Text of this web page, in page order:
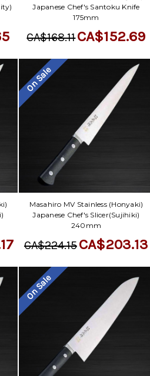
Japanese Chef's Santoku Knife
175mm
CA$168.11CA$152.69
On Sale
Masahiro MV Stainless (Honyaki)
Japanese Chef's Slicer(Sujihiki)
240mm
CA$224.15CA$203.13
On Sale